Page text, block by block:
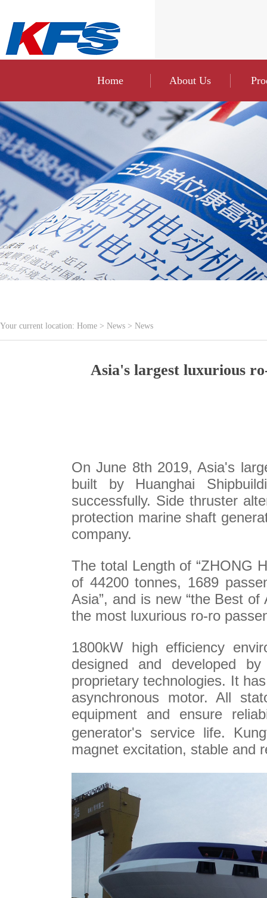
Home About Us
Your current location: Home > News > News
Asia's largest luxurious
On June 8th 2019, Asia's
built by Huanghai
successfully. Side thruster
protection marine shaft
company.
The total Length of “ZHONG
of 44200 tonnes, 1689
Asia”, and is new “the Best
the most luxurious ro-ro
1800kW high efficiency
designed and developed
proprietary technologies. It
asynchronous motor. All
equipment and ensure
generator's service life.
magnet excitation, stable and